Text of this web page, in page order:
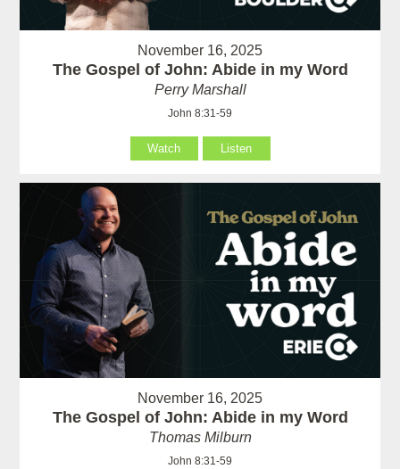
November 16, 2025
The Gospel of John: Abide in my Word
Perry Marshall
John 8:31-59
Watch Listen
November 16, 2025
The Gospel of John: Abide in my Word
Thomas Milburn
John 8:31-59